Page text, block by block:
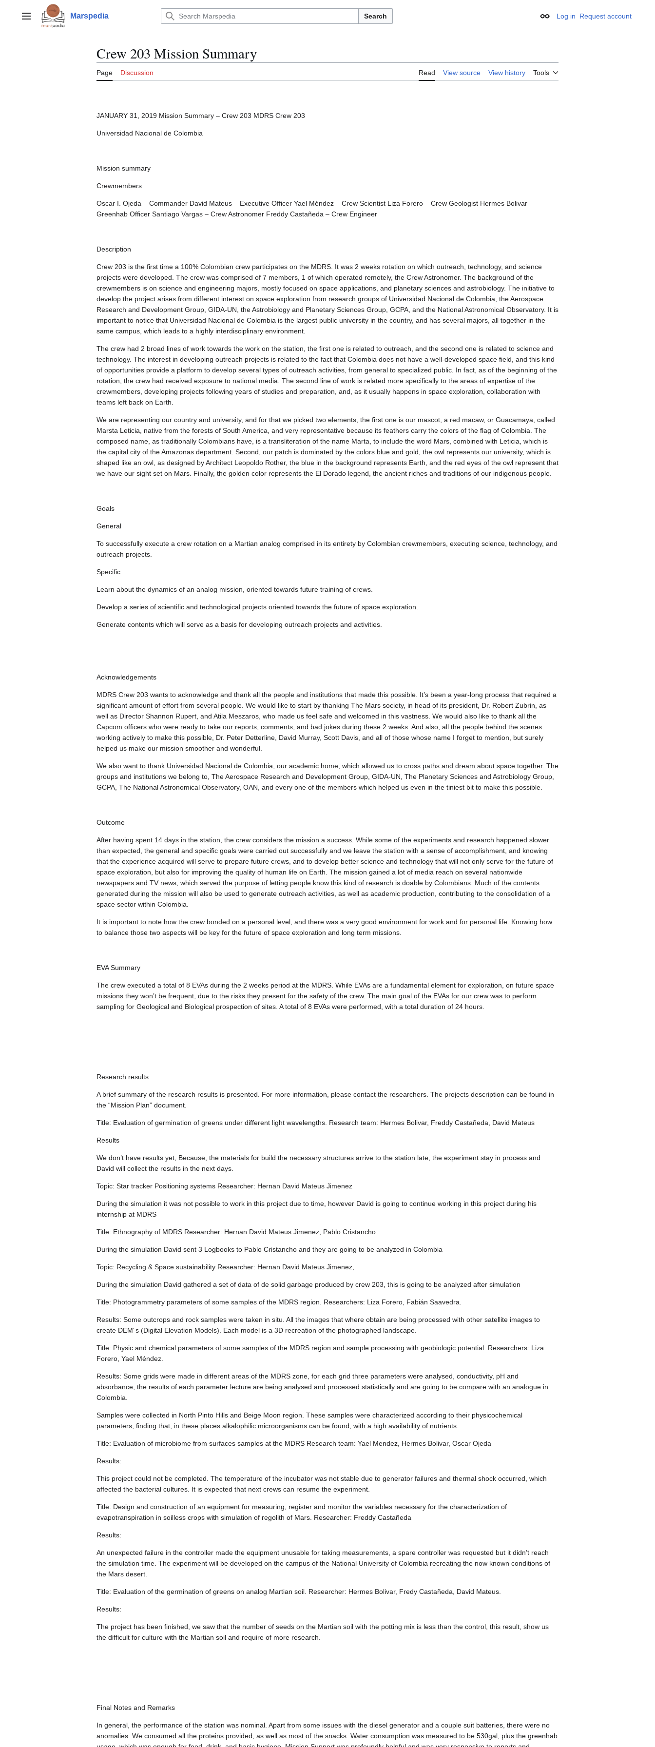
contentMain menu Marspedia Search Appearance
Log in Request account
Crew 203 Mission Summary
Page Discussion Read View source View history Tools
JANUARY 31, 2019 Mission Summary – Crew 203 MDRS Crew 203
Universidad Nacional de Colombia
Mission summary
Crewmembers
Oscar I. Ojeda – Commander David Mateus – Executive Officer Yael Méndez – Crew Scientist Liza Forero – Crew Geologist Hermes Bolivar –
Greenhab Officer Santiago Vargas – Crew Astronomer Freddy Castañeda – Crew Engineer
Description
Crew 203 is the first time a 100% Colombian crew participates on the MDRS. It was 2 weeks rotation on which outreach, technology, and science
projects were developed. The crew was comprised of 7 members, 1 of which operated remotely, the Crew Astronomer. The background of the
crewmembers is on science and engineering majors, mostly focused on space applications, and planetary sciences and astrobiology. The initiative to
develop the project arises from different interest on space exploration from research groups of Universidad Nacional de Colombia, the Aerospace
Research and Development Group, GIDA-UN, the Astrobiology and Planetary Sciences Group, GCPA, and the National Astronomical Observatory. It is
important to notice that Universidad Nacional de Colombia is the largest public university in the country, and has several majors, all together in the
same campus, which leads to a highly interdisciplinary environment.
The crew had 2 broad lines of work towards the work on the station, the first one is related to outreach, and the second one is related to science and
technology. The interest in developing outreach projects is related to the fact that Colombia does not have a well-developed space field, and this kind
of opportunities provide a platform to develop several types of outreach activities, from general to specialized public. In fact, as of the beginning of the
rotation, the crew had received exposure to national media. The second line of work is related more specifically to the areas of expertise of the
crewmembers, developing projects following years of studies and preparation, and, as it usually happens in space exploration, collaboration with
teams left back on Earth.
We are representing our country and university, and for that we picked two elements, the first one is our mascot, a red macaw, or Guacamaya, called
Marsta Leticia, native from the forests of South America, and very representative because its feathers carry the colors of the flag of Colombia. The
composed name, as traditionally Colombians have, is a transliteration of the name Marta, to include the word Mars, combined with Leticia, which is
the capital city of the Amazonas department. Second, our patch is dominated by the colors blue and gold, the owl represents our university, which is
shaped like an owl, as designed by Architect Leopoldo Rother, the blue in the background represents Earth, and the red eyes of the owl represent that
we have our sight set on Mars. Finally, the golden color represents the El Dorado legend, the ancient riches and traditions of our indigenous people.
Goals
General
To successfully execute a crew rotation on a Martian analog comprised in its entirety by Colombian crewmembers, executing science, technology, and
outreach projects.
Specific
Learn about the dynamics of an analog mission, oriented towards future training of crews.
Develop a series of scientific and technological projects oriented towards the future of space exploration.
Generate contents which will serve as a basis for developing outreach projects and activities.
Acknowledgements
MDRS Crew 203 wants to acknowledge and thank all the people and institutions that made this possible. It’s been a year-long process that required a
significant amount of effort from several people. We would like to start by thanking The Mars society, in head of its president, Dr. Robert Zubrin, as
well as Director Shannon Rupert, and Atila Meszaros, who made us feel safe and welcomed in this vastness. We would also like to thank all the
Capcom officers who were ready to take our reports, comments, and bad jokes during these 2 weeks. And also, all the people behind the scenes
working actively to make this possible, Dr. Peter Detterline, David Murray, Scott Davis, and all of those whose name I forget to mention, but surely
helped us make our mission smoother and wonderful.
We also want to thank Universidad Nacional de Colombia, our academic home, which allowed us to cross paths and dream about space together. The
groups and institutions we belong to, The Aerospace Research and Development Group, GIDA-UN, The Planetary Sciences and Astrobiology Group,
GCPA, The National Astronomical Observatory, OAN, and every one of the members which helped us even in the tiniest bit to make this possible.
Outcome
After having spent 14 days in the station, the crew considers the mission a success. While some of the experiments and research happened slower
than expected, the general and specific goals were carried out successfully and we leave the station with a sense of accomplishment, and knowing
that the experience acquired will serve to prepare future crews, and to develop better science and technology that will not only serve for the future of
space exploration, but also for improving the quality of human life on Earth. The mission gained a lot of media reach on several nationwide
newspapers and TV news, which served the purpose of letting people know this kind of research is doable by Colombians. Much of the contents
generated during the mission will also be used to generate outreach activities, as well as academic production, contributing to the consolidation of a
space sector within Colombia.
It is important to note how the crew bonded on a personal level, and there was a very good environment for work and for personal life. Knowing how
to balance those two aspects will be key for the future of space exploration and long term missions.
EVA Summary
The crew executed a total of 8 EVAs during the 2 weeks period at the MDRS. While EVAs are a fundamental element for exploration, on future space
missions they won’t be frequent, due to the risks they present for the safety of the crew. The main goal of the EVAs for our crew was to perform
sampling for Geological and Biological prospection of sites. A total of 8 EVAs were performed, with a total duration of 24 hours.
Research results
A brief summary of the research results is presented. For more information, please contact the researchers. The projects description can be found in
the “Mission Plan” document.
Title: Evaluation of germination of greens under different light wavelengths. Research team: Hermes Bolivar, Freddy Castañeda, David Mateus
Results
We don’t have results yet, Because, the materials for build the necessary structures arrive to the station late, the experiment stay in process and
David will collect the results in the next days.
Topic: Star tracker Positioning systems Researcher: Hernan David Mateus Jimenez
During the simulation it was not possible to work in this project due to time, however David is going to continue working in this project during his
internship at MDRS
Title: Ethnography of MDRS Researcher: Hernan David Mateus Jimenez, Pablo Cristancho
During the simulation David sent 3 Logbooks to Pablo Cristancho and they are going to be analyzed in Colombia
Topic: Recycling & Space sustainability Researcher: Hernan David Mateus Jimenez,
During the simulation David gathered a set of data of de solid garbage produced by crew 203, this is going to be analyzed after simulation
Title: Photogrammetry parameters of some samples of the MDRS region. Researchers: Liza Forero, Fabián Saavedra.
Results: Some outcrops and rock samples were taken in situ. All the images that where obtain are being processed with other satellite images to
create DEM´s (Digital Elevation Models). Each model is a 3D recreation of the photographed landscape.
Title: Physic and chemical parameters of some samples of the MDRS region and sample processing with geobiologic potential. Researchers: Liza
Forero, Yael Méndez.
Results: Some grids were made in different areas of the MDRS zone, for each grid three parameters were analysed, conductivity, pH and
absorbance, the results of each parameter lecture are being analysed and processed statistically and are going to be compare with an analogue in
Colombia.
Samples were collected in North Pinto Hills and Beige Moon region. These samples were characterized according to their physicochemical
parameters, finding that, in these places alkalophilic microorganisms can be found, with a high availability of nutrients.
Title: Evaluation of microbiome from surfaces samples at the MDRS Research team: Yael Mendez, Hermes Bolivar, Oscar Ojeda
Results:
This project could not be completed. The temperature of the incubator was not stable due to generator failures and thermal shock occurred, which
affected the bacterial cultures. It is expected that next crews can resume the experiment.
Title: Design and construction of an equipment for measuring, register and monitor the variables necessary for the characterization of
evapotranspiration in soilless crops with simulation of regolith of Mars. Researcher: Freddy Castañeda
Results:
An unexpected failure in the controller made the equipment unusable for taking measurements, a spare controller was requested but it didn’t reach
the simulation time. The experiment will be developed on the campus of the National University of Colombia recreating the now known conditions of
the Mars desert.
Title: Evaluation of the germination of greens on analog Martian soil. Researcher: Hermes Bolivar, Fredy Castañeda, David Mateus.
Results:
The project has been finished, we saw that the number of seeds on the Martian soil with the potting mix is less than the control, this result, show us
the difficult for culture with the Martian soil and require of more research.
Final Notes and Remarks
In general, the performance of the station was nominal. Apart from some issues with the diesel generator and a couple suit batteries, there were no
anomalies. We consumed all the proteins provided, as well as most of the snacks. Water consumption was measured to be 530gal, plus the greenhab